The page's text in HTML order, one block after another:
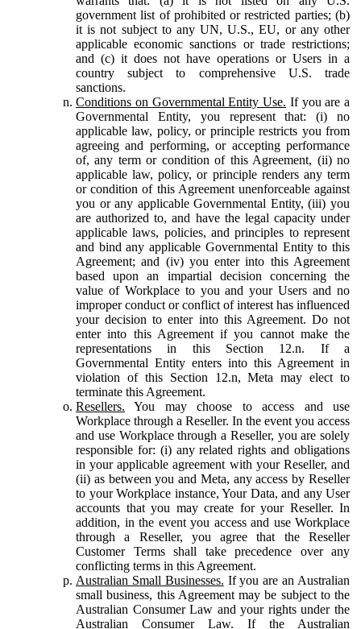
government list of prohibited or restricted parties; (b)
it is not subject to any UN, U.S., EU, or any other
applicable economic sanctions or trade restrictions;
and (c) it does not have operations or Users in a
country subject to comprehensive U.S. trade
sanctions.
Conditions on Governmental Entity Use. If you are a
Governmental Entity, you represent that: (i) no
applicable law, policy, or principle restricts you from
agreeing and performing, or accepting performance
of, any term or condition of this Agreement, (ii) no
applicable law, policy, or principle renders any term
or condition of this Agreement unenforceable against
you or any applicable Governmental Entity, (iii) you
are authorized to, and have the legal capacity under
applicable laws, policies, and principles to represent
and bind any applicable Governmental Entity to this
Agreement; and (iv) you enter into this Agreement
based upon an impartial decision concerning the
value of Workplace to you and your Users and no
improper conduct or conflict of interest has influenced
your decision to enter into this Agreement. Do not
enter into this Agreement if you cannot make the
representations in this Section 12.n. If a
Governmental Entity enters into this Agreement in
violation of this Section 12.n, Meta may elect to
terminate this Agreement.
Resellers. You may choose to access and use
Workplace through a Reseller. In the event you access
and use Workplace through a Reseller, you are solely
responsible for: (i) any related rights and obligations
in your applicable agreement with your Reseller, and
(ii) as between you and Meta, any access by Reseller
to your Workplace instance, Your Data, and any User
accounts that you may create for your Reseller. In
addition, in the event you access and use Workplace
through a Reseller, you agree that the Reseller
Customer Terms shall take precedence over any
conflicting terms in this Agreement.
Australian Small Businesses. If you are an Australian
small business, this Agreement may be subject to the
Australian Consumer Law and your rights under the
Australian Consumer Law. If the Australian